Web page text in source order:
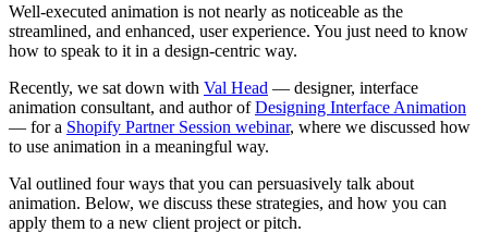
Well-executed animation is not nearly as noticeable as the
streamlined, and enhanced, user experience. You just need to know
how to speak to it in a design-centric way.
Recently, we sat down with Val Head — designer, interface
animation consultant, and author ofDesigning Interface Animation
— for a Shopify Partner Session webinar, where we discussed how
to use animation in a meaningful way.
Val outlined four ways that you can persuasively talk about
animation. Below, we discuss these strategies, and how you can
apply them to a new client project or pitch.